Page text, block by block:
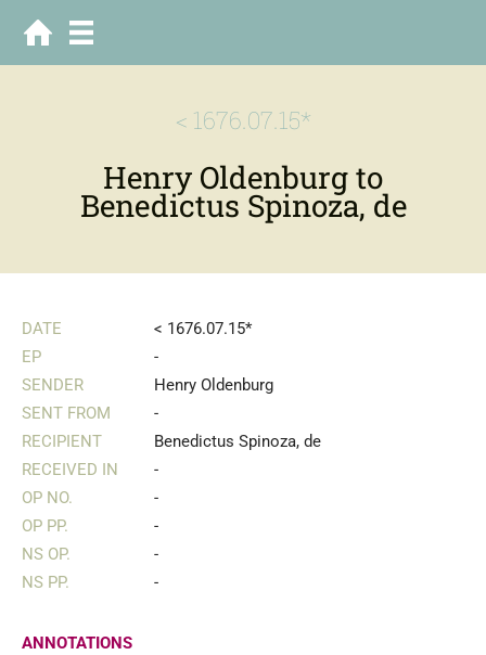
< 1676.07.15*
Henry Oldenburg to
Benedictus Spinoza, de
DATE
< 1676.07.15*
EP
-
SENDER
Henry Oldenburg
SENT FROM
-
RECIPIENT
Benedictus Spinoza, de
RECEIVED IN
-
OP NO.
-
OP PP.
-
NS OP.
-
NS PP.
-
ANNOTATIONS